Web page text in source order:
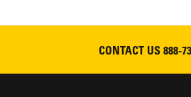
CONTACT US 888-